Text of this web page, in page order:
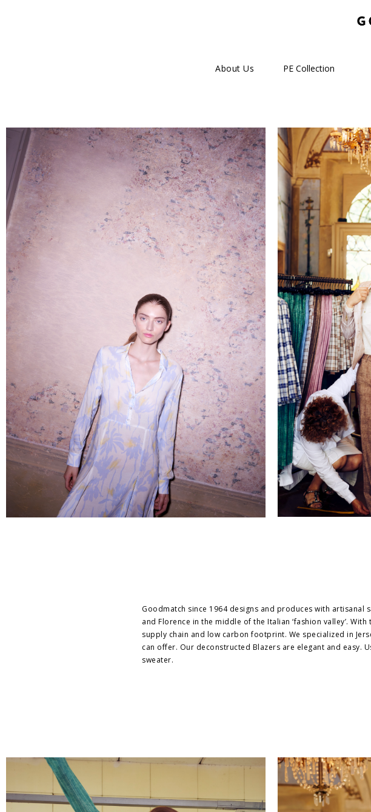
About Us PE Collection
Goodmatch since 1964 designs and produces with
and Florence in the middle of the Italian ‘fashion valley’.
supply chain and low carbon footprint. We specialized in
can offer. Our deconstructed Blazers are elegant and easy.
sweater.